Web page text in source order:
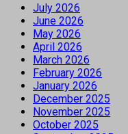
July 2026
June 2026
May 2026
April 2026
March 2026
February 2026
January 2026
December 2025
November 2025
October 2025